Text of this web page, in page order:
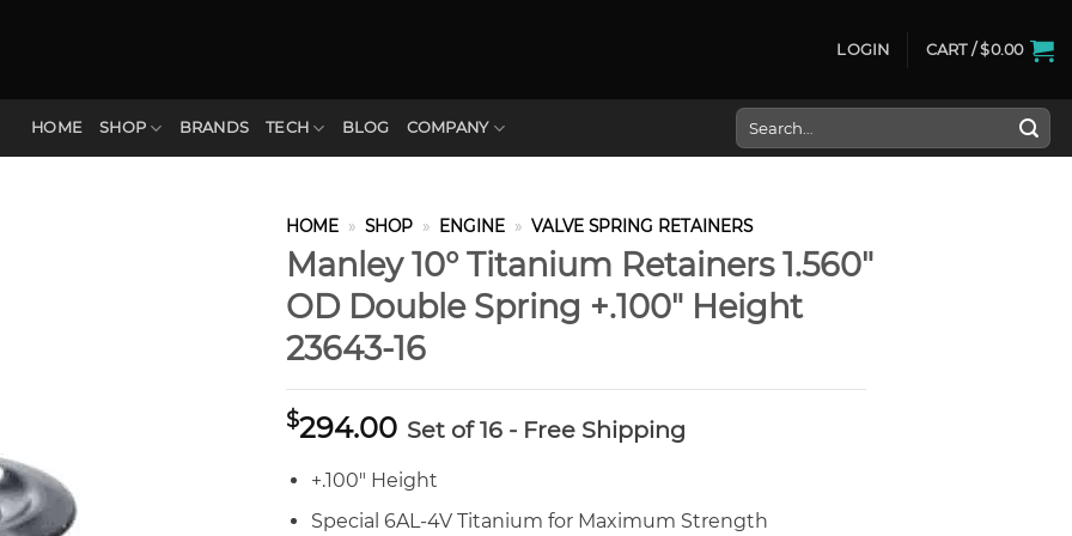
LOGIN CART /$0.00
HOME SHOP BRANDS TECH BLOG COMPANY
Search
for:
HOME » SHOP » ENGINE » VALVE SPRING RETAINERS
Manley 10° Titanium Retainers 1.560″
OD Double Spring +.100″ Height
23643-16
$294.00 Set of 16 - Free Shipping
+.100″ Height
Special 6AL-4V Titanium for Maximum Strength